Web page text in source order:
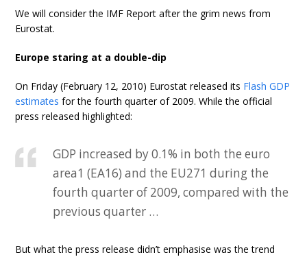
We will consider the IMF Report after the grim news from
Eurostat.
Europe staring at a double-dip
On Friday (February 12, 2010) Eurostat released its Flash GDP
estimates for the fourth quarter of 2009. While the official
press released highlighted:
GDP increased by 0.1% in both the euro
area1 (EA16) and the EU271 during the
fourth quarter of 2009, compared with the
previous quarter …
But what the press release didn’t emphasise was the trend